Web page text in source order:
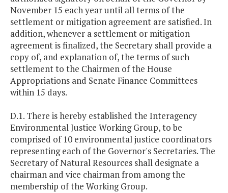
November 15 each year until all terms of the
settlement or mitigation agreement are satisfied. In
addition, whenever a settlement or mitigation
agreement is finalized, the Secretary shall provide a
copy of, and explanation of, the terms of such
settlement to the Chairmen of the House
Appropriations and Senate Finance Committees
within 15 days.
D.1. There is hereby established the Interagency
Environmental Justice Working Group, to be
comprised of 10 environmental justice coordinators
representing each of the Governor's Secretaries. The
Secretary of Natural Resources shall designate a
chairman and vice chairman from among the
membership of the Working Group.